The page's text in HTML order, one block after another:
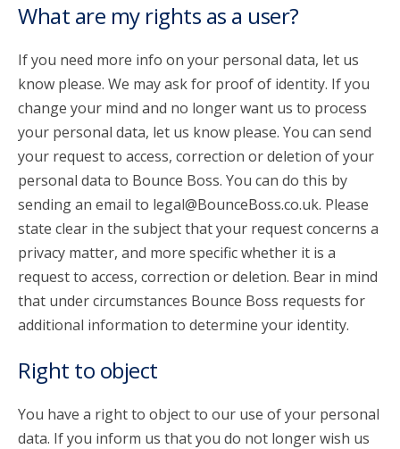
What are my rights as a user?
If you need more info on your personal data, let us
know please. We may ask for proof of identity. If you
change your mind and no longer want us to process
your personal data, let us know please. You can send
your request to access, correction or deletion of your
personal data to Bounce Boss. You can do this by
sending an email to legal@BounceBoss.co.uk. Please
state clear in the subject that your request concerns a
privacy matter, and more specific whether it is a
request to access, correction or deletion. Bear in mind
that under circumstances Bounce Boss requests for
additional information to determine your identity.
Right to object
You have a right to object to our use of your personal
data. If you inform us that you do not longer wish us